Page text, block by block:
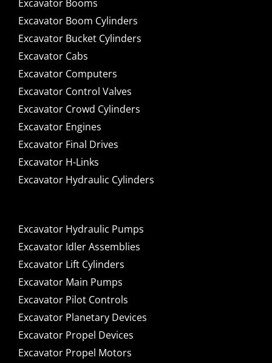
Excavator Booms
Excavator Boom Cylinders
Excavator Bucket Cylinders
Excavator Cabs
Excavator Computers
Excavator Control Valves
Excavator Crowd Cylinders
Excavator Engines
Excavator Final Drives
Excavator H-Links
Excavator Hydraulic Cylinders
Excavator Hydraulic Pumps
Excavator Idler Assemblies
Excavator Lift Cylinders
Excavator Main Pumps
Excavator Pilot Controls
Excavator Planetary Devices
Excavator Propel Devices
Excavator Propel Motors